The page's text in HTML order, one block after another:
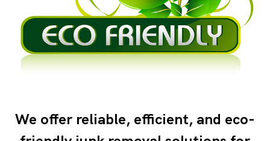
We offer reliable, efficient, and eco-